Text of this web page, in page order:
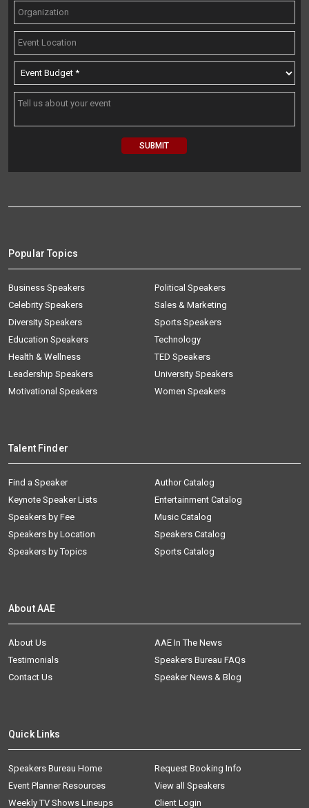
Popular Topics
Business Speakers
Celebrity Speakers
Diversity Speakers
Education Speakers
Health & Wellness
Leadership Speakers
Motivational Speakers
Political Speakers
Sales & Marketing
Sports Speakers
Technology
TED Speakers
University Speakers
Women Speakers
Talent Finder
Find a Speaker
Keynote Speaker Lists
Speakers by Fee
Speakers by Location
Speakers by Topics
Author Catalog
Entertainment Catalog
Music Catalog
Speakers Catalog
Sports Catalog
About AAE
About Us
AAE In The News
Testimonials
Speakers Bureau FAQs
Contact Us
Speaker News & Blog
Quick Links
Speakers Bureau Home
Request Booking Info
Event Planner Resources
View all Speakers
Weekly TV Shows Lineups
Client Login